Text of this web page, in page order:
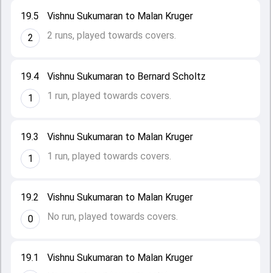
19.1
Vishnu Sukumaran to Malan Kruger
19.2
0
Vishnu Sukumaran to Malan Kruger
No run, played towards covers.
19.3
1
Vishnu Sukumaran to Malan Kruger
1 run, played towards covers.
19.4
1
Vishnu Sukumaran to Bernard Scholtz
1 run, played towards covers.
19.5
2
Vishnu Sukumaran to Malan Kruger
2 runs, played towards covers.